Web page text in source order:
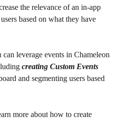
the relevance of an in-app
based on what they have
leverage events in Chameleon
creating Custom Events
and segmenting users based
more about how to create